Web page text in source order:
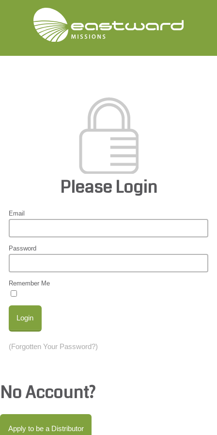
Please Login
Email
Password
Remember Me
Login
(Forgotten Your Password?)
No Account?
Apply to be a Distributor